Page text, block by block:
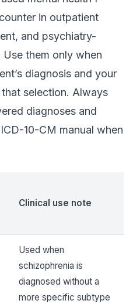
in outpatient
and psychiatry-
them only when
diagnosis and your
selection. Always
diagnoses and
10-CM manual when
Clinical use note
Used when
schizophrenia is
diagnosed without a
more specific subtype